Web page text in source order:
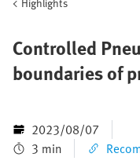
Controlled
boundaries of
2023/08/07
3 min